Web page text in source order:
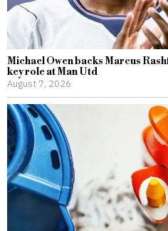
Michael Owen backs Marcus
key role at Man Utd
August 7, 2026